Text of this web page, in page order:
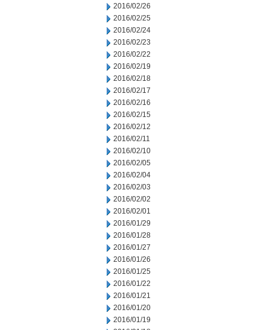
2016/02/26
2016/02/25
2016/02/24
2016/02/23
2016/02/22
2016/02/19
2016/02/18
2016/02/17
2016/02/16
2016/02/15
2016/02/12
2016/02/11
2016/02/10
2016/02/05
2016/02/04
2016/02/03
2016/02/02
2016/02/01
2016/01/29
2016/01/28
2016/01/27
2016/01/26
2016/01/25
2016/01/22
2016/01/21
2016/01/20
2016/01/19